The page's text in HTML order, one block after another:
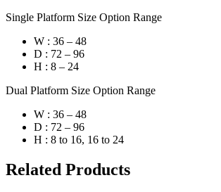
Single Platform Size Option Range
W : 36 – 48
D : 72 – 96
H : 8 – 24
Dual Platform Size Option Range
W : 36 – 48
D : 72 – 96
H : 8 to 16, 16 to 24
Related Products